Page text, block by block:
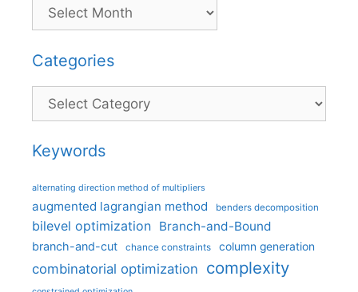
Categories
Categories
Keywords
alternating direction method of multipliers
augmented lagrangian method benders decomposition
bilevel optimization Branch-and-Bound
branch-and-cut chance constraints column generation
combinatorial optimization complexity